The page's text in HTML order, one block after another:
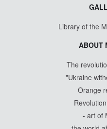
Library of the
ABOUT
The
"Ukraine
Orange
- art of